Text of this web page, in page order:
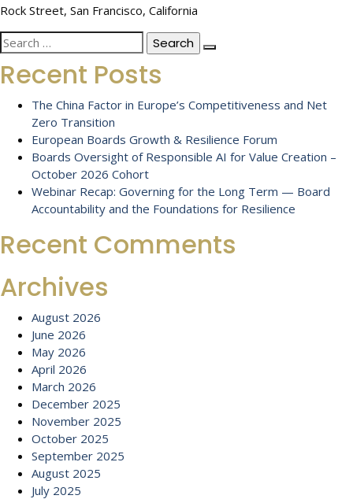
Rock Street, San Francisco, California
Search
for:
Recent Posts
The China Factor in Europe’s Competitiveness and Net
Zero Transition
European Boards Growth & Resilience Forum
Boards Oversight of Responsible AI for Value Creation –
October 2026 Cohort
Webinar Recap: Governing for the Long Term — Board
Accountability and the Foundations for Resilience
Recent Comments
Archives
August 2026
June 2026
May 2026
April 2026
March 2026
December 2025
November 2025
October 2025
September 2025
August 2025
July 2025